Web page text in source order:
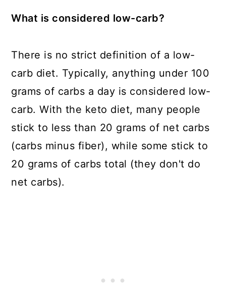
What is considered low-carb?
There is no strict definition of a low-
carb diet. Typically, anything under 100
grams of carbs a day is considered low-
carb. With the keto diet, many people
stick to less than 20 grams of net carbs
(carbs minus fiber), while some stick to
20 grams of carbs total (they don't do
net carbs).